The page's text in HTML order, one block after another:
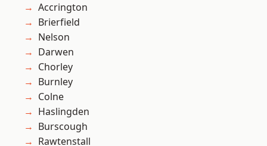
Accrington
Brierfield
Nelson
Darwen
Chorley
Burnley
Colne
Haslingden
Burscough
Rawtenstall